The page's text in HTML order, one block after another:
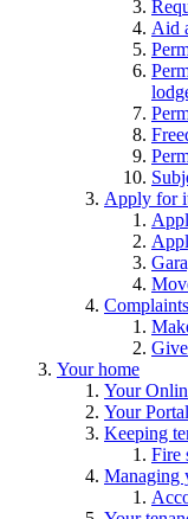
Aid
Apply for
Your home
Your
Your
Keeping
Fire
Managing